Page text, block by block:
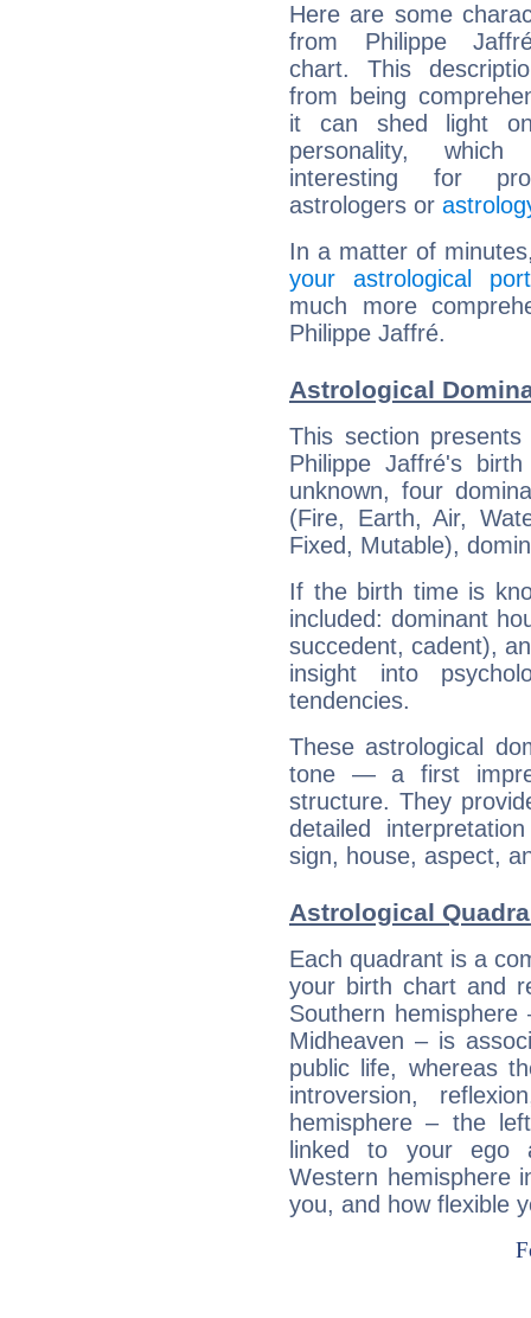
Here are some
from Philippe
chart. This
from being
it can shed light
personality,
interesting for
astrologers or
In a matter of
your astrological
much more
Philippe Jaffré.
Astrological
This section
Philippe Jaffré's
unknown, four
(Fire, Earth, Air,
Fixed, Mutable),
If the birth time is
included: dominant
succedent, cadent),
insight into
tendencies.
These astrological
tone — a first
structure. They
detailed
sign, house, aspect,
Astrological
Each quadrant is a
your birth chart and
Southern
Midheaven – is
public life, whereas
introversion,
hemisphere – the
linked to your ego
Western hemisphere
you, and how flexible